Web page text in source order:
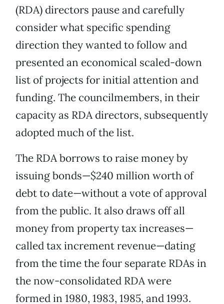
(RDA) directors pause and carefully
consider what specific spending
direction they wanted to follow and
presented an economical scaled-down
list of projects for initial attention and
funding. The councilmembers, in their
capacity as RDA directors, subsequently
adopted much of the list.
The RDA borrows to raise money by
issuing bonds—$240 million worth of
debt to date—without a vote of approval
from the public. It also draws off all
money from property tax increases—
called tax increment revenue—dating
from the time the four separate RDAs in
the now-consolidated RDA were
formed in 1980, 1983, 1985, and 1993.